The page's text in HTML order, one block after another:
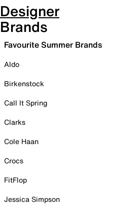
Designer
Brands
Favourite Summer Brands
Aldo
Birkenstock
Call It Spring
Clarks
Cole Haan
Crocs
FitFlop
Jessica Simpson